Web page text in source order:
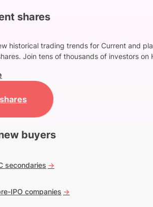
shares
historical trading trends for Current and
Join tens of thousands of investors on
buyers
secondaries ->
IPO companies ->